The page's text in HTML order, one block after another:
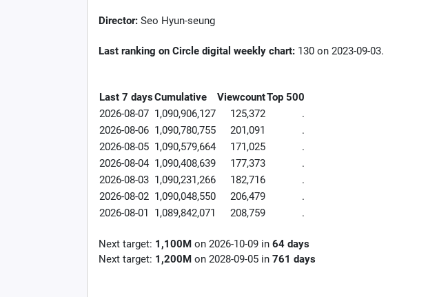
Director: Seo Hyun-seung
Last ranking on Circle digital weekly chart: 130 on 2023-09-03.
Last 7 daysCumulative ViewcountTop 500
2026-08-07 1,090,906,127 125,372
.
2026-08-06 1,090,780,755 201,091
.
2026-08-05 1,090,579,664 171,025
.
2026-08-04 1,090,408,639 177,373
.
2026-08-03 1,090,231,266 182,716
.
2026-08-02 1,090,048,550 206,479
.
2026-08-01
1,089,842,071 208,759 .
Next target: 1,100M on 2026-10-09 in 64 days
Next target: 1,200M on 2028-09-05 in 761 days